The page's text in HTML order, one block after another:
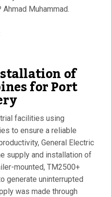
Muhammad.
of
for Port
facilities using
to ensure a reliable
General Electric
supply and installation of
mounted, TM2500+
generate uninterrupted
was made through